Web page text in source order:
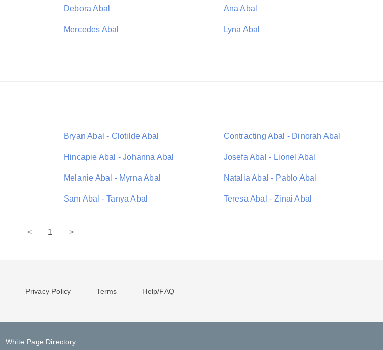
Debora Abal Ana Abal
Mercedes Abal Lyna Abal
Bryan Abal - Clotilde Abal Contracting Abal - Dinorah Abal
Hincapie Abal - Johanna Abal Josefa Abal - Lionel Abal
Melanie Abal - Myrna Abal Natalia Abal - Pablo Abal
Sam Abal - Tanya Abal Teresa Abal - Zinai Abal
< 1 >
Privacy Policy Terms Help/FAQ
White Page Directory